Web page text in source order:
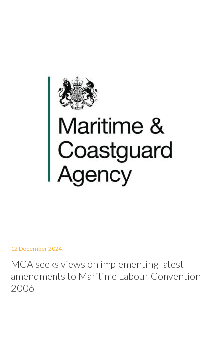
12 December 2024
MCA seeks views on implementing latest
amendments to Maritime Labour Convention
2006